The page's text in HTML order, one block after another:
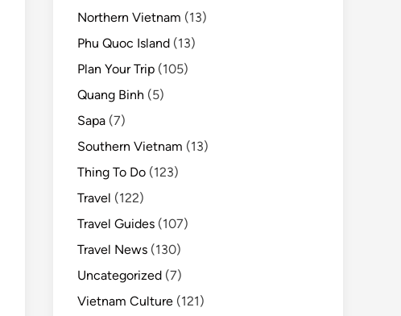
Northern Vietnam (13)
Phu Quoc Island (13)
Plan Your Trip (105)
Quang Binh (5)
Sapa (7)
Southern Vietnam (13)
Thing To Do (123)
Travel (122)
Travel Guides (107)
Travel News (130)
Uncategorized (7)
Vietnam Culture (121)